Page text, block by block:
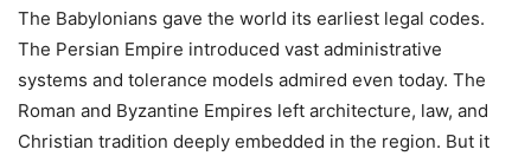
The Babylonians gave the world its earliest legal codes.
The Persian Empire introduced vast administrative
systems and tolerance models admired even today. The
Roman and Byzantine Empires left architecture, law, and
Christian tradition deeply embedded in the region. But it